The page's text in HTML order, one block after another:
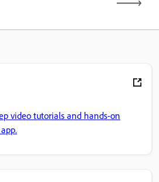
video tutorials and hands-on